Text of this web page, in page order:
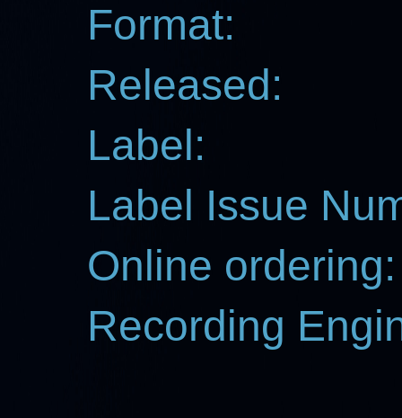
Format:
Released:
Label:
Label Issue
Online ordering:
Recording